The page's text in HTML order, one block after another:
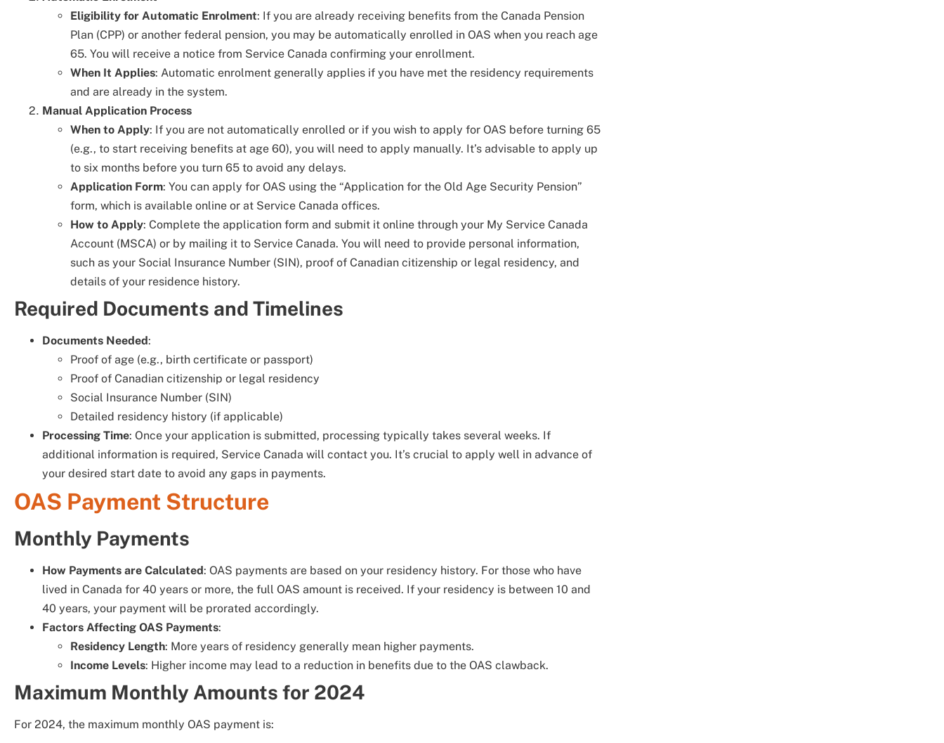
Eligibility for Automatic Enrolment: If you are already receiving benefits from the Canada Pension
Plan (CPP) or another federal pension, you may be automatically enrolled in OAS when you reach age
65. You will receive a notice from Service Canada confirming your enrollment.
When It Applies: Automatic enrolment generally applies if you have met the residency requirements
and are already in the system.
Manual Application Process
When to Apply: If you are not automatically enrolled or if you wish to apply for OAS before turning 65
(e.g., to start receiving benefits at age 60), you will need to apply manually. It’s advisable to apply up
to six months before you turn 65 to avoid any delays.
Application Form: You can apply for OAS using the “Application for the Old Age Security Pension”
form, which is available online or at Service Canada offices.
How to Apply: Complete the application form and submit it online through your My Service Canada
Account (MSCA) or by mailing it to Service Canada. You will need to provide personal information,
such as your Social Insurance Number (SIN), proof of Canadian citizenship or legal residency, and
details of your residence history.
Required Documents and Timelines
Documents Needed:
Proof of age (e.g., birth certificate or passport)
Proof of Canadian citizenship or legal residency
Social Insurance Number (SIN)
Detailed residency history (if applicable)
Processing Time: Once your application is submitted, processing typically takes several weeks. If
additional information is required, Service Canada will contact you. It’s crucial to apply well in advance of
your desired start date to avoid any gaps in payments.
OAS Payment Structure
Monthly Payments
How Payments are Calculated: OAS payments are based on your residency history. For those who have
lived in Canada for 40 years or more, the full OAS amount is received. If your residency is between 10 and
40 years, your payment will be prorated accordingly.
Factors Affecting OAS Payments:
Residency Length: More years of residency generally mean higher payments.
Income Levels: Higher income may lead to a reduction in benefits due to the OAS clawback.
Maximum Monthly Amounts for 2024
For 2024, the maximum monthly OAS payment is: